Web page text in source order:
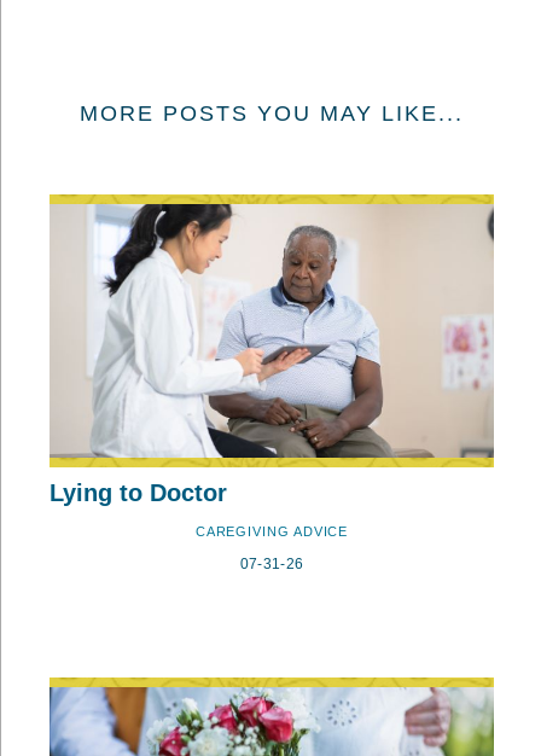
MORE POSTS YOU MAY LIKE...
Lying to Doctor
CAREGIVING ADVICE
07-31-26